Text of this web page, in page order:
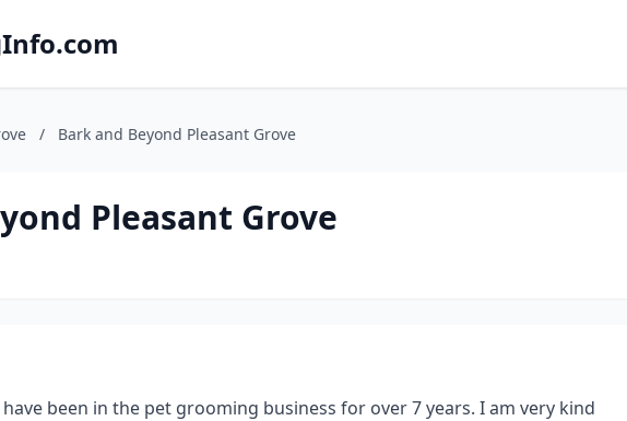
/ Bark and Beyond Pleasant Grove
Pleasant Grove
been in the pet grooming business for over 7 years. I am very kind